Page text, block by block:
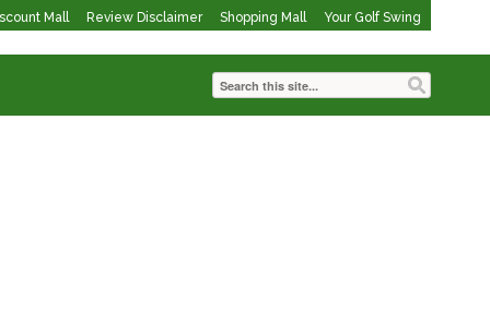
Mall Review Disclaimer Shopping Mall Your Golf Swing